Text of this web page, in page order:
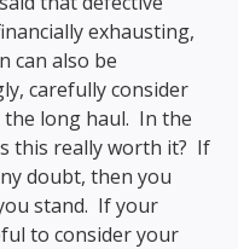
exhausting,
can also be
carefully consider
long haul. In the
this really worth it? If
doubt, then you
stand. If your
to consider your